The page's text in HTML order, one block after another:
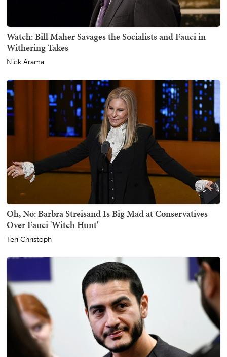
Watch: Bill Maher Savages the Socialists and Fauci in
Withering Takes
Nick Arama
Oh, No: Barbra Streisand Is Big Mad at Conservatives
Over Fauci 'Witch Hunt'
Teri Christoph